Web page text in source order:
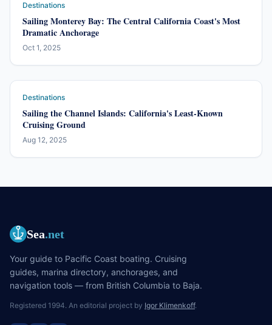
Destinations
Sailing Monterey Bay: The Central California Coast's Most
Dramatic Anchorage
Oct 1, 2025
Destinations
Sailing the Channel Islands: California's Least-Known
Cruising Ground
Aug 12, 2025
Sea.net
Your guide to Pacific Coast boating. Cruising
guides, marina directory, anchorages, and
navigation tools — from British Columbia to Baja.
Registered 1994. An editorial project by Igor Klimenkoff.